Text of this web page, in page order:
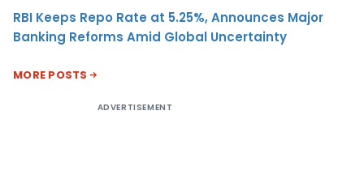
RBI Keeps Repo Rate at 5.25%, Announces Major
Banking Reforms Amid Global Uncertainty
MORE POSTS
ADVERTISEMENT